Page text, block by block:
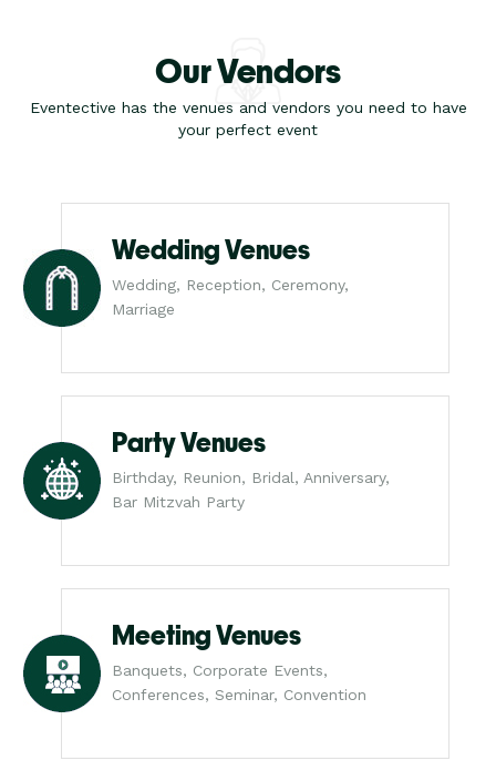
Our Vendors
Eventective has the venues and vendors you need to have
your perfect event
Wedding Venues
Wedding, Reception, Ceremony,
Marriage
Party Venues
Birthday, Reunion, Bridal, Anniversary,
Bar Mitzvah Party
Meeting Venues
Banquets, Corporate Events,
Conferences, Seminar, Convention